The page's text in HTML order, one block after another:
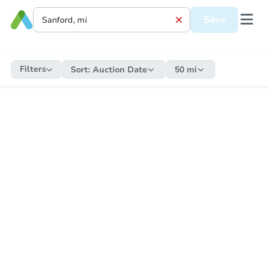
Save
Filters Sort: Auction Date 50 mi